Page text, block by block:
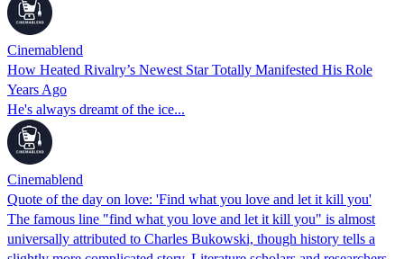
Cinemablend
How Heated Rivalry’s Newest Star Totally Manifested His Role
Years Ago
He's always dreamt of the ice...
Cinemablend
Quote of the day on love: 'Find what you love and let it kill you'
The famous line "find what you love and let it kill you" is almost
universally attributed to Charles Bukowski, though history tells a